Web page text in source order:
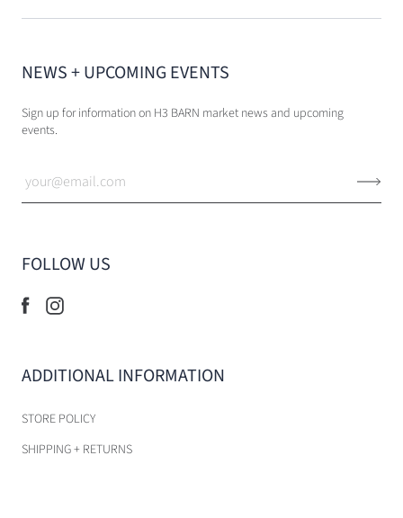
NEWS + UPCOMING EVENTS
Sign up for information on H3 BARN market news and upcoming
events.
FOLLOW US
ADDITIONAL INFORMATION
STORE POLICY
SHIPPING + RETURNS